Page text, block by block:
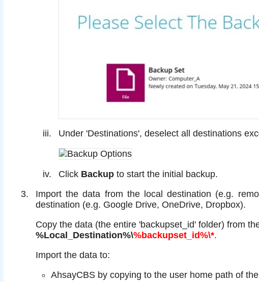
Under 'Destinations', deselect all destinations
Click Backup to start the initial backup.
Import the data from the local destination (e.g.
destination (e.g. Google Drive, OneDrive, Dropbox).
Copy the data (the entire 'backupset_id' folder) from
%Local_Destination%\%backupset_id%\*.
Import the data to:
AhsayCBS by copying to the user home path of